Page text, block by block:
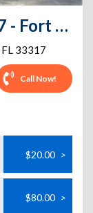
Extra Space Storage - 1427 - Fort Lauderdale - S State Rd 7
FL 33317
Call Now!
$20.00 >
$80.00 >